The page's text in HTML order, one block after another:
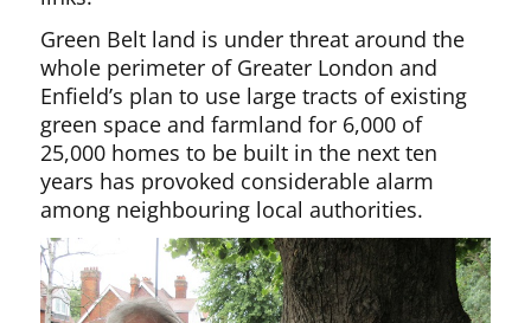
Green Belt land is under threat around the
whole perimeter of Greater London and
Enfield’s plan to use large tracts of existing
green space and farmland for 6,000 of
25,000 homes to be built in the next ten
years has provoked considerable alarm
among neighbouring local authorities.